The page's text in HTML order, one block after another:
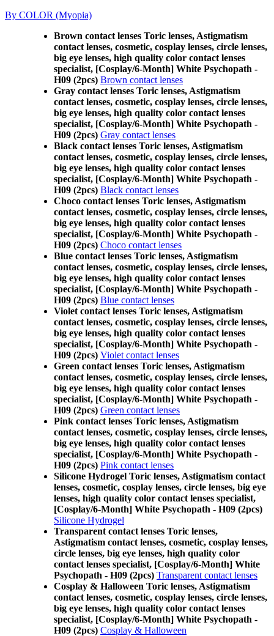
By COLOR (Myopia)
Brown contact lenses Toric lenses, Astigmatism
contact lenses, cosmetic, cosplay lenses, circle lenses,
big eye lenses, high quality color contact lenses
specialist, [Cosplay/6-Month] White Psychopath -
H09 (2pcs) Brown contact lenses
Gray contact lenses Toric lenses, Astigmatism
contact lenses, cosmetic, cosplay lenses, circle lenses,
big eye lenses, high quality color contact lenses
specialist, [Cosplay/6-Month] White Psychopath -
H09 (2pcs) Gray contact lenses
Black contact lenses Toric lenses, Astigmatism
contact lenses, cosmetic, cosplay lenses, circle lenses,
big eye lenses, high quality color contact lenses
specialist, [Cosplay/6-Month] White Psychopath -
H09 (2pcs) Black contact lenses
Choco contact lenses Toric lenses, Astigmatism
contact lenses, cosmetic, cosplay lenses, circle lenses,
big eye lenses, high quality color contact lenses
specialist, [Cosplay/6-Month] White Psychopath -
H09 (2pcs) Choco contact lenses
Blue contact lenses Toric lenses, Astigmatism
contact lenses, cosmetic, cosplay lenses, circle lenses,
big eye lenses, high quality color contact lenses
specialist, [Cosplay/6-Month] White Psychopath -
H09 (2pcs) Blue contact lenses
Violet contact lenses Toric lenses, Astigmatism
contact lenses, cosmetic, cosplay lenses, circle lenses,
big eye lenses, high quality color contact lenses
specialist, [Cosplay/6-Month] White Psychopath -
H09 (2pcs) Violet contact lenses
Green contact lenses Toric lenses, Astigmatism
contact lenses, cosmetic, cosplay lenses, circle lenses,
big eye lenses, high quality color contact lenses
specialist, [Cosplay/6-Month] White Psychopath -
H09 (2pcs) Green contact lenses
Pink contact lenses Toric lenses, Astigmatism
contact lenses, cosmetic, cosplay lenses, circle lenses,
big eye lenses, high quality color contact lenses
specialist, [Cosplay/6-Month] White Psychopath -
H09 (2pcs) Pink contact lenses
Silicone Hydrogel Toric lenses, Astigmatism contact
lenses, cosmetic, cosplay lenses, circle lenses, big eye
lenses, high quality color contact lenses specialist,
[Cosplay/6-Month] White Psychopath - H09 (2pcs)
Silicone Hydrogel
Transparent contact lenses Toric lenses,
Astigmatism contact lenses, cosmetic, cosplay lenses,
circle lenses, big eye lenses, high quality color
contact lenses specialist, [Cosplay/6-Month] White
Psychopath - H09 (2pcs) Transparent contact lenses
Cosplay & Halloween Toric lenses, Astigmatism
contact lenses, cosmetic, cosplay lenses, circle lenses,
big eye lenses, high quality color contact lenses
specialist, [Cosplay/6-Month] White Psychopath -
H09 (2pcs) Cosplay & Halloween